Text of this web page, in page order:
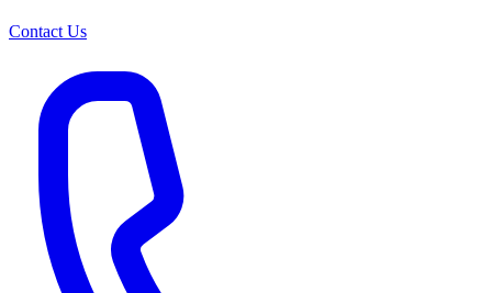
Contact Us